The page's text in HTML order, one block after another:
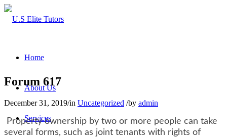
Home
About Us
Services
Forum 617
December 31, 2019/in Uncategorized /by admin
Property ownership by two or more people can take
several forms, such as joint tenants with rights of